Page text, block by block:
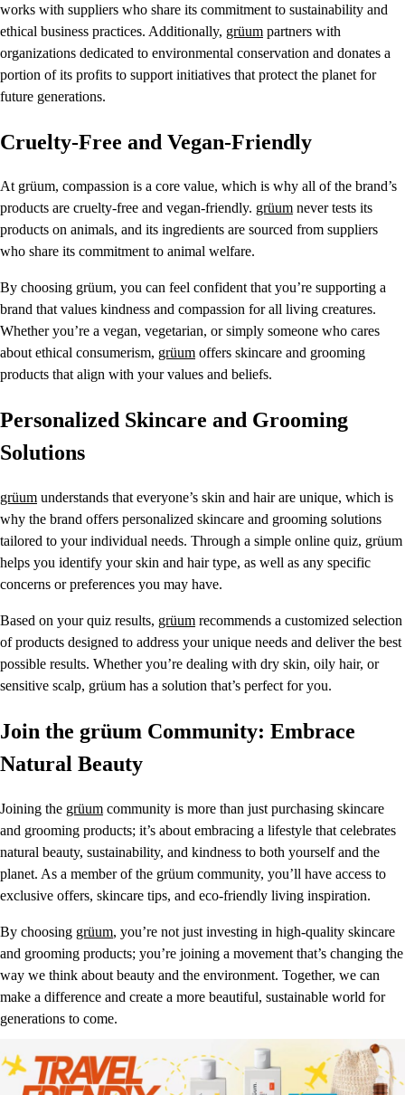
works with suppliers who share its commitment to sustainability and
ethical business practices. Additionally, grüum partners with
organizations dedicated to environmental conservation and donates a
portion of its profits to support initiatives that protect the planet for
future generations.
Cruelty-Free and Vegan-Friendly
At grüum, compassion is a core value, which is why all of the brand’s
products are cruelty-free and vegan-friendly. grüum never tests its
products on animals, and its ingredients are sourced from suppliers
who share its commitment to animal welfare.
By choosing grüum, you can feel confident that you’re supporting a
brand that values kindness and compassion for all living creatures.
Whether you’re a vegan, vegetarian, or simply someone who cares
about ethical consumerism, grüum offers skincare and grooming
products that align with your values and beliefs.
Personalized Skincare and Grooming
Solutions
grüum understands that everyone’s skin and hair are unique, which is
why the brand offers personalized skincare and grooming solutions
tailored to your individual needs. Through a simple online quiz, grüum
helps you identify your skin and hair type, as well as any specific
concerns or preferences you may have.
Based on your quiz results, grüum recommends a customized selection
of products designed to address your unique needs and deliver the best
possible results. Whether you’re dealing with dry skin, oily hair, or
sensitive scalp, grüum has a solution that’s perfect for you.
Join the grüum Community: Embrace
Natural Beauty
Joining the grüum community is more than just purchasing skincare
and grooming products; it’s about embracing a lifestyle that celebrates
natural beauty, sustainability, and kindness to both yourself and the
planet. As a member of the grüum community, you’ll have access to
exclusive offers, skincare tips, and eco-friendly living inspiration.
By choosing grüum, you’re not just investing in high-quality skincare
and grooming products; you’re joining a movement that’s changing the
way we think about beauty and the environment. Together, we can
make a difference and create a more beautiful, sustainable world for
generations to come.